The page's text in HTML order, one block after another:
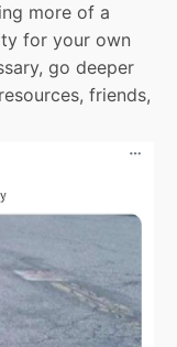
more of a
for your own
go deeper
friends,